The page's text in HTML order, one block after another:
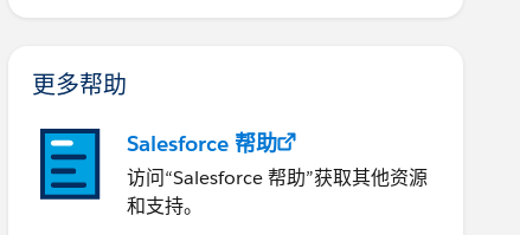
更多帮助
Salesforce 帮助
访问“Salesforce 帮助”获取其他资源
和支持。